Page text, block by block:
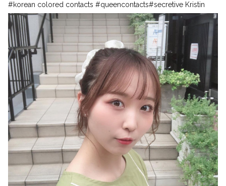
#korean colored contacts #queencontacts#secretive Kristin